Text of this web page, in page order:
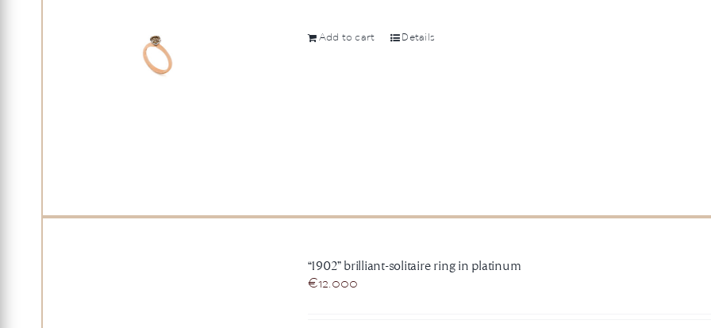
Add to cart Details
“1902” brilliant-solitaire ring in platinum
€12.000